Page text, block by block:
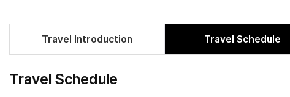
Travel Introduction Travel Schedule
Travel Schedule